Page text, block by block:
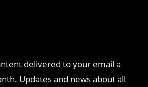
delivered to your email a
Updates and news about all